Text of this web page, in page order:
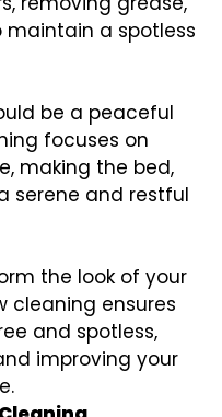
a spotless
be a peaceful
focuses on
making the bed,
serene and restful
the look of your
cleaning ensures
and spotless,
improving your